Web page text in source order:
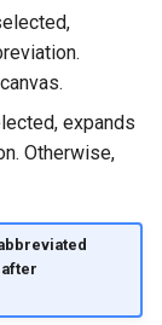
expands
Otherwise,